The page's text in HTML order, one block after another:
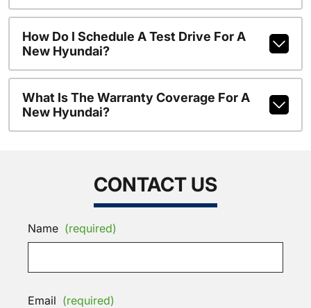
How Do I Schedule A Test Drive For A
New Hyundai?
What Is The Warranty Coverage For A
New Hyundai?
CONTACT US
Name (required)
Email (required)